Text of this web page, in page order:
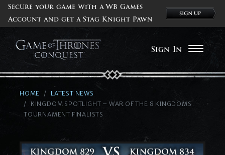
Secure your game with a WB Games
Account and get a Stag Knight Pawn
Sign In
HOME
LATEST NEWS
KINGDOM SPOTLIGHT – WAR OF THE 8 KINGDOMS
TOURNAMENT FINALISTS